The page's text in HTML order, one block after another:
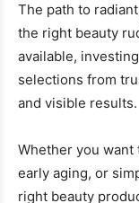
The path to
the right beauty
available,
selections from
and visible results.
Whether you want
early aging, or
right beauty